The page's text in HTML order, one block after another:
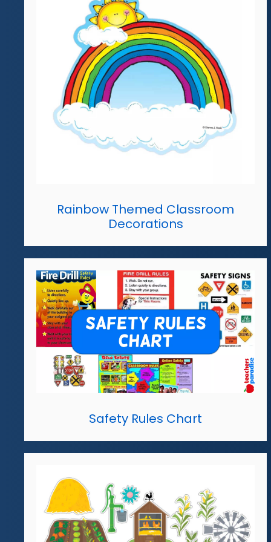
Rainbow Themed Classroom
Decorations
Safety Rules Chart